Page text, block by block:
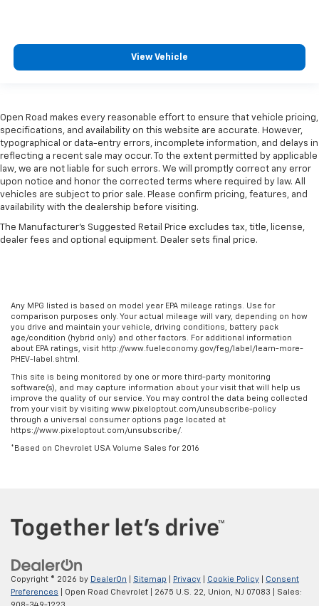
View Vehicle
Open Road makes every reasonable effort to ensure that vehicle pricing,
specifications, and availability on this website are accurate. However,
typographical or data-entry errors, incomplete information, and delays in
reflecting a recent sale may occur. To the extent permitted by applicable
law, we are not liable for such errors. We will promptly correct any error
upon notice and honor the corrected terms where required by law. All
vehicles are subject to prior sale. Please confirm pricing, features, and
availability with the dealership before visiting.
The Manufacturer's Suggested Retail Price excludes tax, title, license,
dealer fees and optional equipment. Dealer sets final price.
Any MPG listed is based on model year EPA mileage ratings. Use for
comparison purposes only. Your actual mileage will vary, depending on how
you drive and maintain your vehicle, driving conditions, battery pack
age/condition (hybrid only) and other factors. For additional information
about EPA ratings, visit http://www.fueleconomy.gov/feg/label/learn-more-
PHEV-label.shtml.
This site is being monitored by one or more third-party monitoring
software(s), and may capture information about your visit that will help us
improve the quality of our service. You may control the data being collected
from your visit by visiting www.pixeloptout.com/unsubscribe-policy
through a universal consumer options page located at
https://www.pixeloptout.com/unsubscribe/.
*Based on Chevrolet USA Volume Sales for 2016
Copyright © 2026 by DealerOn Sitemap Privacy Cookie Policy
Consent
Preferences | Open Road Chevrolet 2675 U.S. 22, Union, NJ 07083 | Sales: